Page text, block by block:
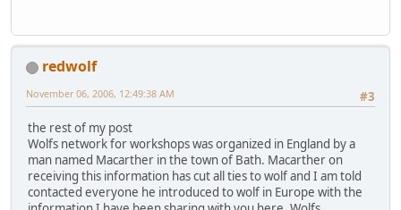
redwolf
#3
November 06, 2006, 12:49:38 AM
the rest of my post
Wolfs network for workshops was organized in England by a
man named Macarther in the town of Bath. Macarther on
receiving this information has cut all ties to wolf and I am told
contacted everyone he introduced to wolf in Europe with the